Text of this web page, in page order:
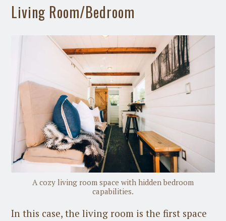
Living Room/Bedroom
A cozy living room space with hidden bedroom
capabilities.
In this case, the living room is the first space